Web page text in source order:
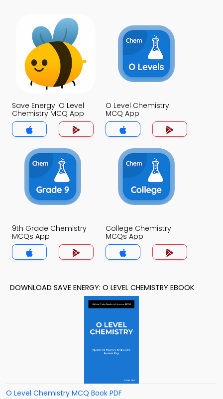
Save Energy: O Level
Chemistry MCQ App
O Level Chemistry
MCQ App
9th Grade Chemistry
MCQs App
College Chemistry
MCQs App
DOWNLOAD SAVE ENERGY: O LEVEL CHEMISTRY EBOOK
O Level Chemistry MCQ Book PDF